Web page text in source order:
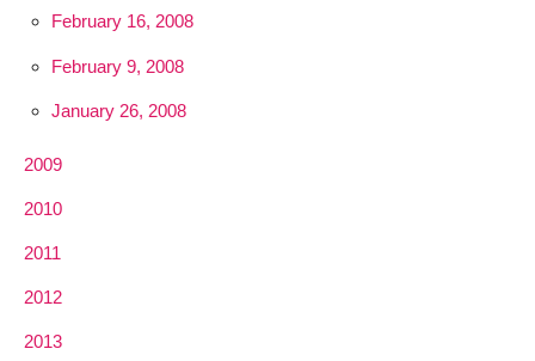
February 16, 2008
February 9, 2008
January 26, 2008
2009
2010
2011
2012
2013